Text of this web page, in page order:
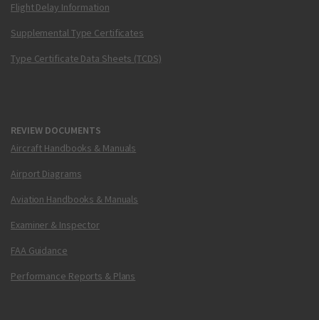
Flight Delay Information
Supplemental Type Certificates
Type Certificate Data Sheets (TCDS)
REVIEW DOCUMENTS
Aircraft Handbooks & Manuals
Airport Diagrams
Aviation Handbooks & Manuals
Examiner & Inspector
FAA Guidance
Performance Reports & Plans